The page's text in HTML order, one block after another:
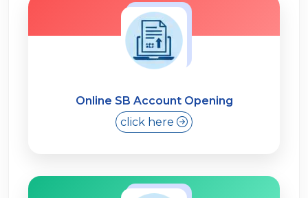
Online SB Account Opening
click here